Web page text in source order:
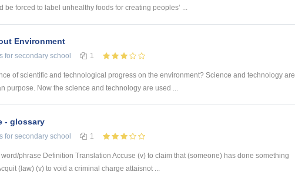
be forced to label unhealthy foods for creating peoples’ ...
Environment
for secondary school 1
of scientific and technological progress on the environment? Science and technology are
purpose. Now the science and technology are used ...
- glossary
for secondary school 1
phrase Definition Translation Accuse (v) to claim that (someone) has done something
(law) (v) to void a criminal charge attaisnot ...